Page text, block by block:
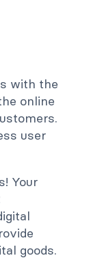
with the
online
user
Your
goods.